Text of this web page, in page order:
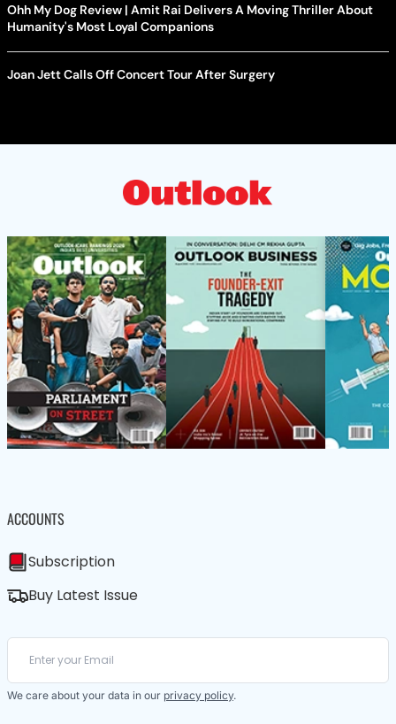
Ohh My Dog Review | Amit Rai Delivers A Moving Thriller About
Humanity's Most Loyal Companions
Joan Jett Calls Off Concert Tour After Surgery
ACCOUNTS
Subscription
Buy Latest Issue
We care about your data in our privacy policy.